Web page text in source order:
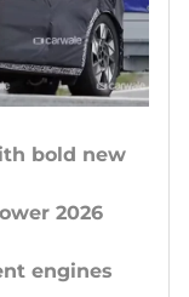
bold new
2026
engines